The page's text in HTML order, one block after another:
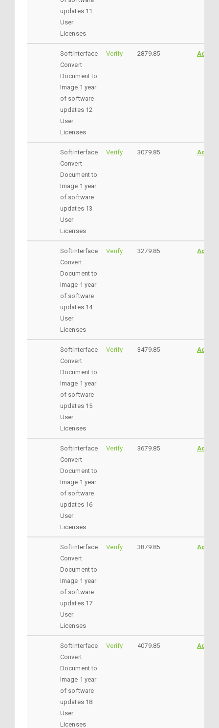
updates 11
User
Licenses
Softinterface
Convert
Document to
Image 1 year
of software
updates 12
User
Licenses
Verify 2879.85
Softinterface
Convert
Document to
Image 1 year
of software
updates 13
User
Licenses
Verify 3079.85
Softinterface
Convert
Document to
Image 1 year
of software
updates 14
User
Licenses
Verify 3279.85
Softinterface
Convert
Document to
Image 1 year
of software
updates 15
User
Licenses
Verify 3479.85
Softinterface
Convert
Document to
Image 1 year
of software
updates 16
User
Licenses
Verify 3679.85
Softinterface
Convert
Document to
Image 1 year
of software
updates 17
User
Licenses
Verify 3879.85
Softinterface
Convert
Document to
Image 1 year
of software
updates 18
User
Licenses
Verify 4079.85